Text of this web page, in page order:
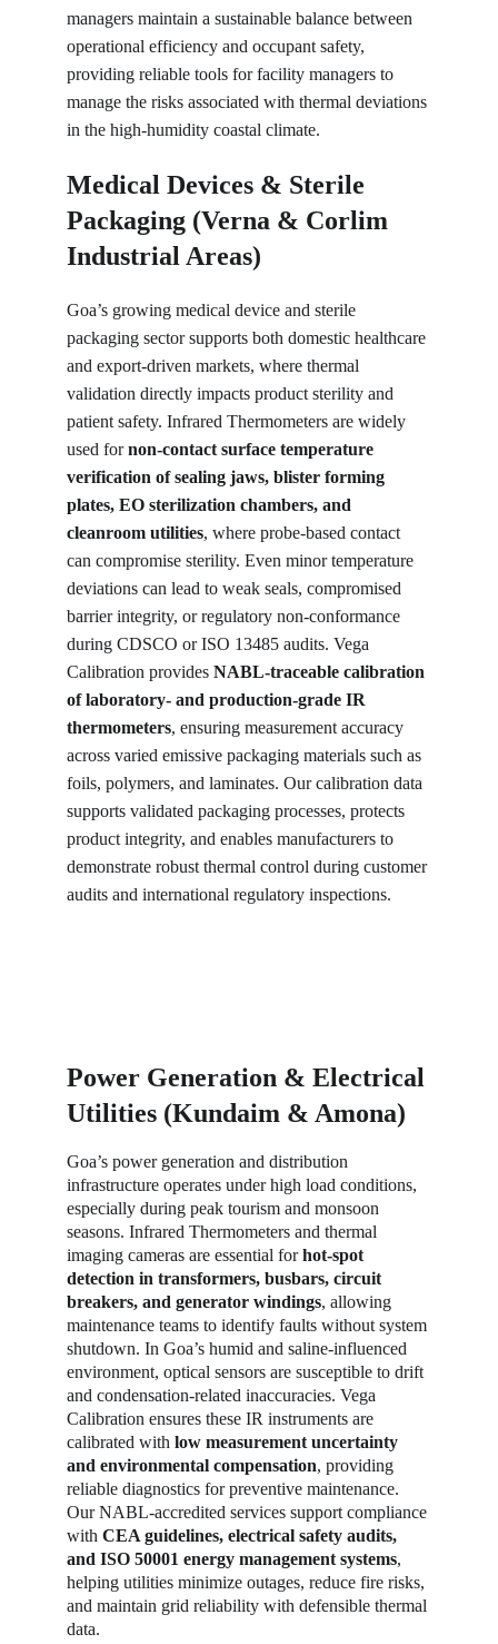
managers maintain a sustainable balance between
operational efficiency and occupant safety,
providing reliable tools for facility managers to
manage the risks associated with thermal deviations
in the high-humidity coastal climate.
Medical Devices & Sterile
Packaging (Verna & Corlim
Industrial Areas)
Goa’s growing medical device and sterile
packaging sector supports both domestic healthcare
and export-driven markets, where thermal
validation directly impacts product sterility and
patient safety. Infrared Thermometers are widely
used for non-contact surface temperature
verification of sealing jaws, blister forming
plates, EO sterilization chambers, and
cleanroom utilities, where probe-based contact
can compromise sterility. Even minor temperature
deviations can lead to weak seals, compromised
barrier integrity, or regulatory non-conformance
during CDSCO or ISO 13485 audits. Vega
Calibration provides NABL-traceable calibration
of laboratory- and production-grade IR
thermometers, ensuring measurement accuracy
across varied emissive packaging materials such as
foils, polymers, and laminates. Our calibration data
supports validated packaging processes, protects
product integrity, and enables manufacturers to
demonstrate robust thermal control during customer
audits and international regulatory inspections.
Power Generation & Electrical
Utilities (Kundaim & Amona)
Goa’s power generation and distribution
infrastructure operates under high load conditions,
especially during peak tourism and monsoon
seasons. Infrared Thermometers and thermal
imaging cameras are essential for hot-spot
detection in transformers, busbars, circuit
breakers, and generator windings, allowing
maintenance teams to identify faults without system
shutdown. In Goa’s humid and saline-influenced
environment, optical sensors are susceptible to drift
and condensation-related inaccuracies. Vega
Calibration ensures these IR instruments are
calibrated with low measurement uncertainty
and environmental compensation, providing
reliable diagnostics for preventive maintenance.
Our NABL-accredited services support compliance
with CEA guidelines, electrical safety audits,
and ISO 50001 energy management systems,
helping utilities minimize outages, reduce fire risks,
and maintain grid reliability with defensible thermal
data.